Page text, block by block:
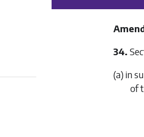
34.
(a) in
of